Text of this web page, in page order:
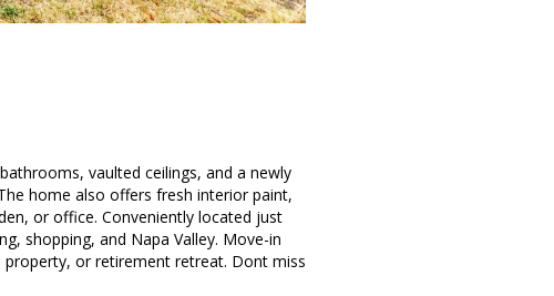
vaulted ceilings, and a newly
home also offers fresh interior paint,
or office. Conveniently located just
shopping, and Napa Valley. Move-in
or retirement retreat. Dont miss